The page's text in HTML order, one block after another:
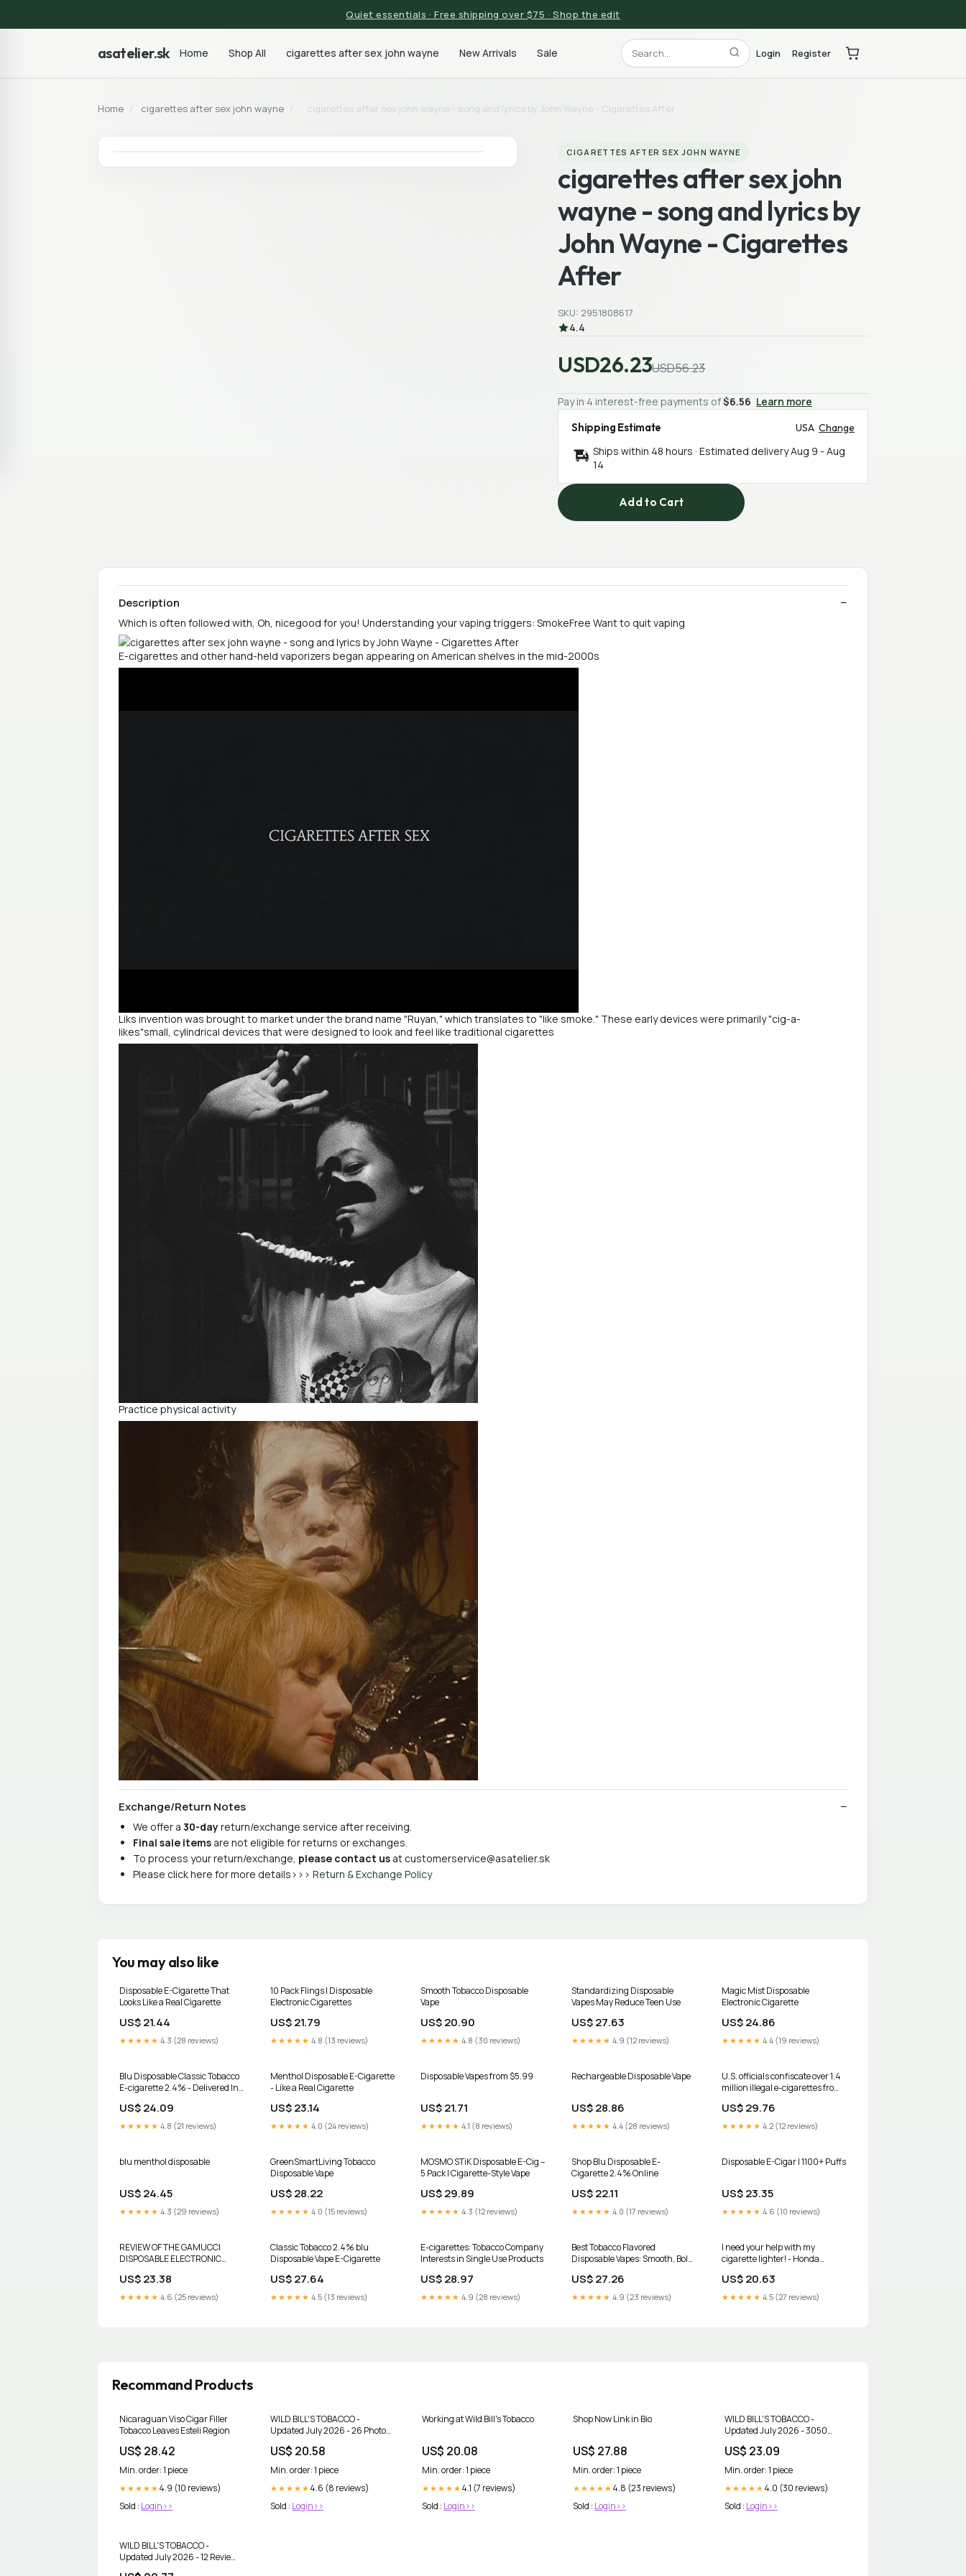
Quiet essentials · Free shipping over $75 · Shop the edit
asatelier.sk Home Shop All cigarettes after sex john wayne New Arrivals Sale Login Register
Home / cigarettes after sex john wayne / cigarettes after sex john wayne - song and lyrics by John Wayne - Cigarettes After
CIGARETTES AFTER SEX JOHN WAYNE
cigarettes after sex john
wayne - song and lyrics by
John Wayne - Cigarettes
After
SKU: 2951808617
4.4
USD26.23USD56.23
Pay in 4 interest-free payments of$6.56 Learn more
Shipping Estimate
USA Change
Ships within 48 hours · Estimated deliveryAug 9 -Aug
14
Add to Cart
Description
Which is often followed with, Oh, nicegood for you! Understanding your vaping triggers: SmokeFree Want to quit vaping
E-cigarettes and other hand-held vaporizers began appearing on American shelves in the mid-2000s
Liks invention was brought to market under the brand name "Ruyan," which translates to "like smoke." These early devices were primarily "cig-a-
likes"small, cylindrical devices that were designed to look and feel like traditional cigarettes
Practice physical activity
Exchange/Return Notes
We offer a 30-dayreturn/exchange service after receiving.
Final sale items are not eligible for returns or exchanges.
To process your return/exchange, please contact us at customerservice@asatelier.sk
Please click here for more details>>> Return & Exchange Policy
You may also like
Disposable E-Cigarette That
Looks Like a Real Cigarette
US$ 21.44
★★★★★ 4.3 (28 reviews)
10 Pack Flings | Disposable
Electronic Cigarettes
US$ 21.79
★★★★★ 4.8 (13 reviews)
Smooth Tobacco Disposable
Vape
US$ 20.90
★★★★★ 4.8 (30 reviews)
Standardizing Disposable
Vapes May Reduce Teen Use
US$ 27.63
★★★★★ 4.9 (12 reviews)
Magic Mist Disposable
Electronic Cigarette
US$ 24.86
★★★★★ 4.4 (19 reviews)
Blu Disposable Classic Tobacco
E-cigarette 2.4% - Delivered In
US$ 24.09
★★★★★ 4.8 (21 reviews)
Menthol Disposable E-Cigarette
- Like a Real Cigarette
US$ 23.14
★★★★★ 4.0 (24 reviews)
Disposable Vapes from $5.99
US$ 21.71
★★★★★ 4.1 (8 reviews)
Rechargeable Disposable Vape
US$ 28.86
★★★★★ 4.4 (28 reviews)
U.S. officials confiscate over 1.4
million illegal e-cigarettes from
including the maker of Elf Bars
US$ 29.76
★★★★★ 4.2 (12 reviews)
blu menthol disposable
US$ 24.45
★★★★★ 4.3 (29 reviews)
GreenSmartLiving Tobacco
Disposable Vape
US$ 28.22
★★★★★ 4.0 (15 reviews)
MOSMO STiK Disposable E-Cig –
5 Pack | Cigarette-Style Vape
US$ 29.89
★★★★★ 4.3 (12 reviews)
Shop Blu Disposable E-
Cigarette 2.4% Online
US$ 22.11
★★★★★ 4.0 (17 reviews)
Disposable E-Cigar | 1100+ Puffs
US$ 23.35
★★★★★ 4.6 (10 reviews)
REVIEW OF THE GAMUCCI
DISPOSABLE ELECTRONIC
US$ 23.38
★★★★★ 4.6 (25 reviews)
Classic Tobacco 2.4% blu
Disposable Vape E-Cigarette
US$ 27.64
★★★★★ 4.5 (13 reviews)
E-cigarettes: Tobacco Company
Interests in Single Use Products
US$ 28.97
★★★★★ 4.9 (28 reviews)
Best Tobacco Flavored
Disposable Vapes: Smooth, Bold
US$ 27.26
★★★★★ 4.9 (23 reviews)
I need your help with my
cigarette lighter! - Honda
US$ 20.63
★★★★★ 4.5 (27 reviews)
Recommand Products
Nicaraguan Viso Cigar Filler
Tobacco Leaves Esteli Region
US$ 28.42
Min. order: 1 piece
★★★★★ 4.9 (10 reviews)
Sold : Login>>
WILD BILL'S TOBACCO -
Updated July 2026 - 26 Photos
Ave, Shelby Township,
Michigan - +15867266676 -
Tobacco Shops
US$ 20.58
Min. order: 1 piece
★★★★★ 4.6 (8 reviews)
Sold : Login>>
Working at Wild Bill's Tobacco
US$ 20.08
Min. order: 1 piece
★★★★★ 4.1 (7 reviews)
Sold : Login>>
Shop Now Link in Bio
US$ 27.88
Min. order: 1 piece
★★★★★ 4.8 (23 reviews)
Sold : Login>>
WILD BILL'S TOBACCO -
Updated July 2026 - 3050
Michigan - Tobacco Shops -
Phone Number
US$ 23.09
Min. order: 1 piece
★★★★★ 4.0 (30 reviews)
Sold : Login>>
WILD BILL'S TOBACCO -
Updated July 2026 - 12 Reviews